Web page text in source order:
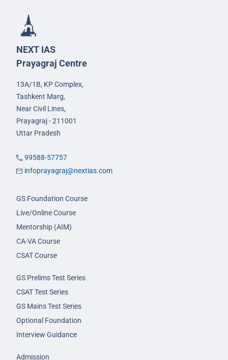
NEXT IAS
Prayagraj Centre
13A/1B, KP Complex,
Tashkent Marg,
Near Civil Lines,
Prayagraj - 211001
Uttar Pradesh
99588-57757
infoprayagraj@nextias.com
GS Foundation Course
Live/Online Course
Mentorship (AIM)
CA-VA Course
CSAT Course
GS Prelims Test Series
CSAT Test Series
GS Mains Test Series
Optional Foundation
Interview Guidance
Admission